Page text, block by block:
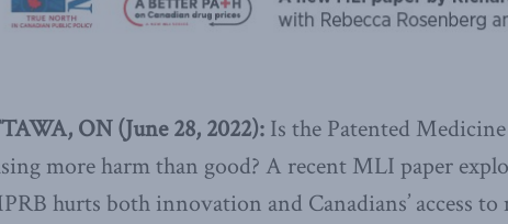
ON (June 28, 2022): Is the Patented
more harm than good? A recent MLI paper
hurts both innovation and Canadians’ access to